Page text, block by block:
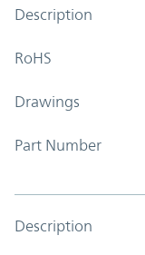
Description
RoHS
Drawings
Part Number
Description